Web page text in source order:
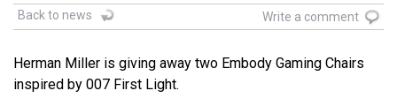
Back to news Write a comment
Herman Miller is giving away two Embody Gaming Chairs
inspired by 007 First Light.